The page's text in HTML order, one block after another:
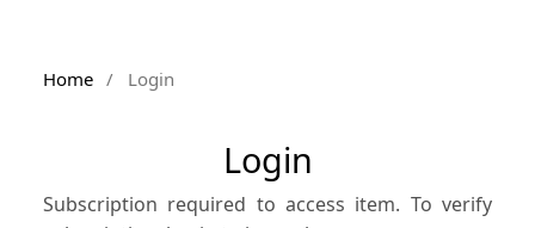
Home / Login
Login
Subscription required to access item. To verify